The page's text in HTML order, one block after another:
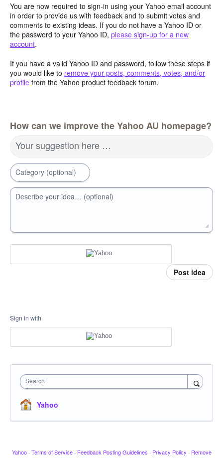
You are now required to sign-in using your Yahoo email account
in order to provide us with feedback and to submit votes and
comments to existing ideas. If you do not have a Yahoo ID or
the password to your Yahoo ID, please sign-up for a new
account.
If you have a valid Yahoo ID and password, follow these steps if
you would like to remove your posts, comments, votes, and/or
profile from the Yahoo product feedback forum.
How can we improve the Yahoo AU homepage?
Your suggestion here …
Category (optional)
Describe your idea… (optional)
Post idea
Sign in with
Search
Yahoo
Yahoo · Terms of Service · Feedback Posting Guidelines · Privacy Policy · Remove